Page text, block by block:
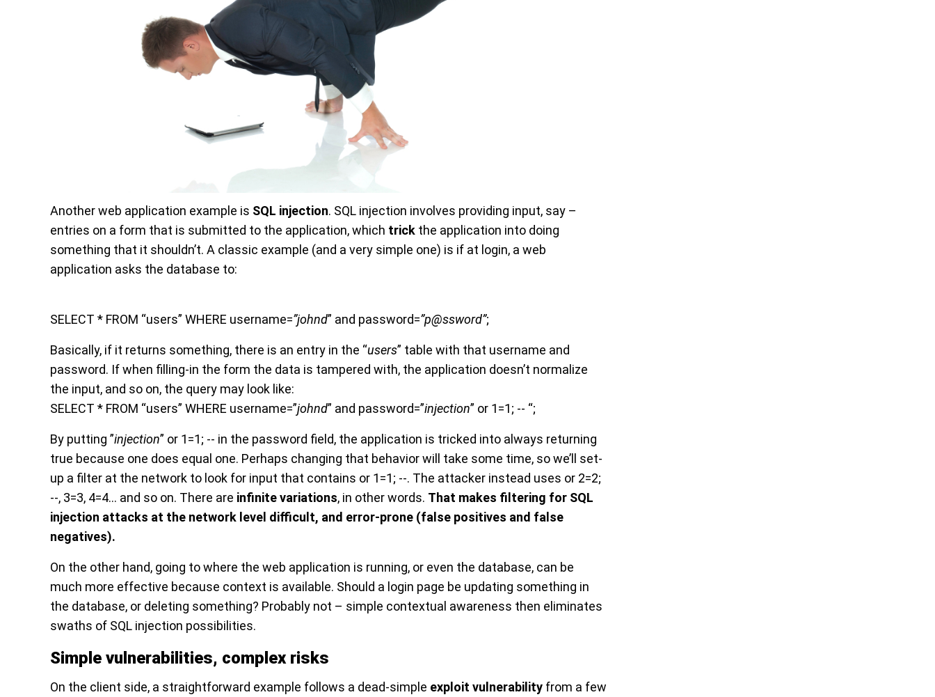
Another web application example is SQL injection. SQL injection involves providing input, say –
entries on a form that is submitted to the application, which trick the application into doing
something that it shouldn’t. A classic example (and a very simple one) is if at login, a web
application asks the database to:
SELECT * FROM “users” WHERE username=”johnd” and password=”p@ssword”;
Basically, if it returns something, there is an entry in the “users” table with that username and
password. If when filling-in the form the data is tampered with, the application doesn’t normalize
the input, and so on, the query may look like:
SELECT * FROM “users” WHERE username=”johnd” and password=”injection” or 1=1; -- “;
By putting ”injection” or 1=1; -- in the password field, the application is tricked into always returning
true because one does equal one. Perhaps changing that behavior will take some time, so we’ll set-
up a filter at the network to look for input that contains or 1=1; --. The attacker instead uses or 2=2;
--, 3=3, 4=4… and so on. There are infinite variations, in other words. That makes filtering for SQL
injection attacks at the network level difficult, and error-prone (false positives and false
negatives).
On the other hand, going to where the web application is running, or even the database, can be
much more effective because context is available. Should a login page be updating something in
the database, or deleting something? Probably not – simple contextual awareness then eliminates
swaths of SQL injection possibilities.
Simple vulnerabilities, complex risks
On the client side, a straightforward example follows a dead-simple exploit vulnerability from a few